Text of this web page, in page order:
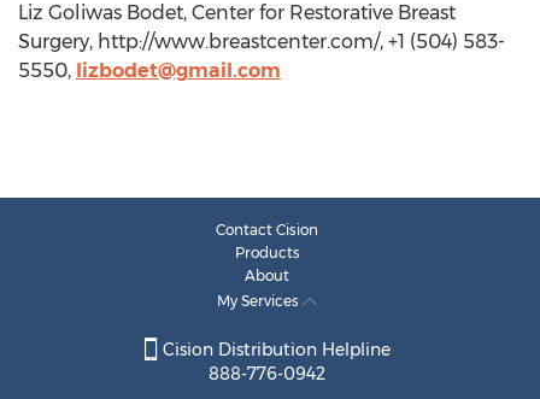
Liz Goliwas Bodet, Center for Restorative Breast
Surgery, http://www.breastcenter.com/, +1 (504) 583-
5550, lizbodet@gmail.com
Contact Cision
Products
About
My Services
Cision Distribution Helpline
888-776-0942